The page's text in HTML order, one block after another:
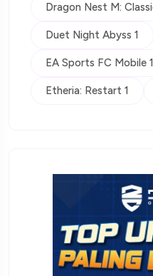
Dragon Nest M:
Duet Night Abyss 1
EA Sports FC Mobile 1
Etheria: Restart 1